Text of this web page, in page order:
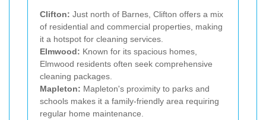
Clifton: Just north of Barnes, Clifton offers a mix
of residential and commercial properties, making
it a hotspot for cleaning services.
Elmwood: Known for its spacious homes,
Elmwood residents often seek comprehensive
cleaning packages.
Mapleton: Mapleton's proximity to parks and
schools makes it a family-friendly area requiring
regular home maintenance.